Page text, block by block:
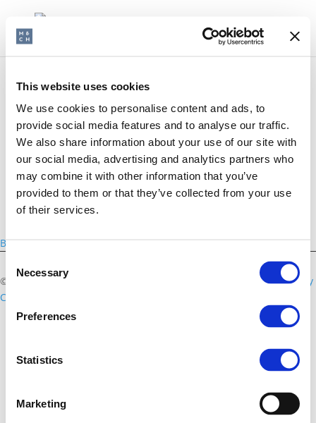
This website uses cookies
We use cookies to personalise content and ads, to
provide social media features and to analyse our traffic.
We also share information about your use of our site with
our social media, advertising and analytics partners who
may combine it with other information that you’ve
provided to them or that they’ve collected from your use
of their services.
Selection
Necessary
Preferences
Statistics
Marketing
CEMA
Back
©2026 Morris & Chapman
Cookies Policy
Contact us